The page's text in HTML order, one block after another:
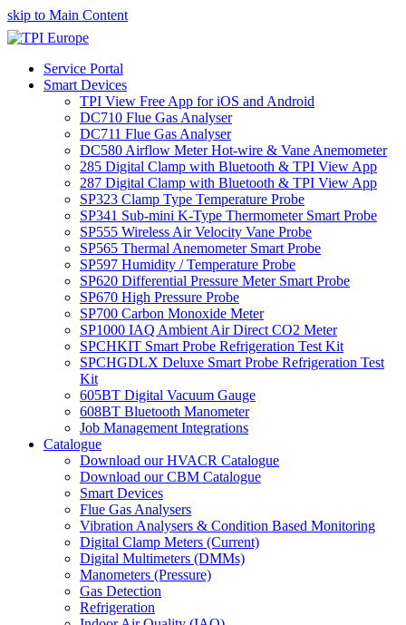
skip to Main Content
Service Portal
Smart Devices
TPI View Free App for iOS and Android
DC710 Flue Gas Analyser
DC711 Flue Gas Analyser
DC580 Airflow Meter Hot-wire & Vane Anemometer
285 Digital Clamp with Bluetooth & TPI View App
287 Digital Clamp with Bluetooth & TPI View App
SP323 Clamp Type Temperature Probe
SP341 Sub-mini K-Type Thermometer Smart Probe
SP555 Wireless Air Velocity Vane Probe
SP565 Thermal Anemometer Smart Probe
SP597 Humidity / Temperature Probe
SP620 Differential Pressure Meter Smart Probe
SP670 High Pressure Probe
SP700 Carbon Monoxide Meter
SP1000 IAQ Ambient Air Direct CO2 Meter
SPCHKIT Smart Probe Refrigeration Test Kit
SPCHGDLX Deluxe Smart Probe Refrigeration Test
Kit
605BT Digital Vacuum Gauge
608BT Bluetooth Manometer
Job Management Integrations
Catalogue
Download our HVACR Catalogue
Download our CBM Catalogue
Smart Devices
Flue Gas Analysers
Vibration Analysers & Condition Based Monitoring
Digital Clamp Meters (Current)
Digital Multimeters (DMMs)
Manometers (Pressure)
Gas Detection
Refrigeration